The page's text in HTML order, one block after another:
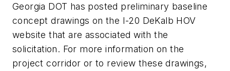
Georgia DOT has posted preliminary baseline
concept drawings on the I-20 DeKalb HOV
website that are associated with the
solicitation. For more information on the
project corridor or to review these drawings,